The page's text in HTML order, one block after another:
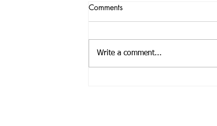
Comments
Write a comment...